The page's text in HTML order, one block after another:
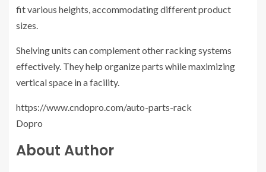
fit various heights, accommodating different product
sizes.
Shelving units can complement other racking systems
effectively. They help organize parts while maximizing
vertical space in a facility.
https://www.cndopro.com/auto-parts-rack
Dopro
About Author